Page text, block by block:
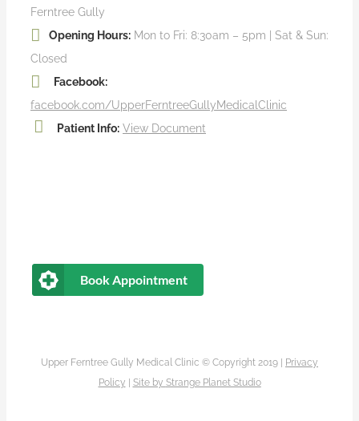
Ferntree Gully
Opening Hours: Mon to Fri: 8:30am – 5pm | Sat & Sun:
Closed
Facebook:
facebook.com/UpperFerntreeGullyMedicalClinic
Patient Info: View Document
Book Appointment
Upper Ferntree Gully Medical Clinic © Copyright 2019 |
Privacy
Policy
Site by Strange Planet Studio